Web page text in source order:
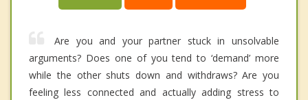
Are you and your partner stuck in unsolvable
arguments? Does one of you tend to ‘demand’ more
while the other shuts down and withdraws? Are you
feeling less connected and actually adding stress to